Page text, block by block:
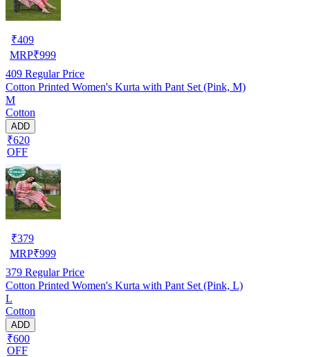
₹409
MRP₹999
409 Regular Price
Cotton Printed Women's Kurta with Pant Set (Pink, M)
M
Cotton
ADD
₹620
OFF
₹379
MRP₹999
379 Regular Price
Cotton Printed Women's Kurta with Pant Set (Pink, L)
L
Cotton
ADD
₹600
OFF